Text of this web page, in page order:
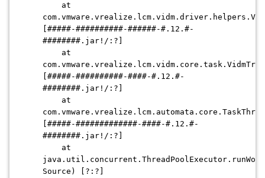
at
[#####-##########-######-#.12.#-
########.jar!/:?]
at
[#####-##########-####-#.12.#-
########.jar!/:?]
at
[#####-#############-####-#.12.#-
########.jar!/:?]
at
Source) [?:?]